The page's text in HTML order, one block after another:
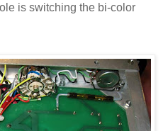
is switching the bi-color